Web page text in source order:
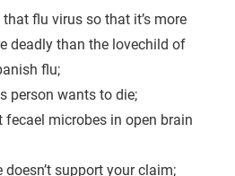
flu virus so that it’s more
deadly than the lovechild of
flu;
person wants to die;
fecael microbes in open brain
doesn’t support your claim;